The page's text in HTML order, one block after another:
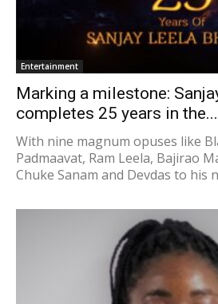
Entertainment
Marking a milestone:
completes 25 years in the...
With nine magnum opuses like
Padmaavat, Ram Leela, Bajirao
Chuke Sanam and Devdas to his